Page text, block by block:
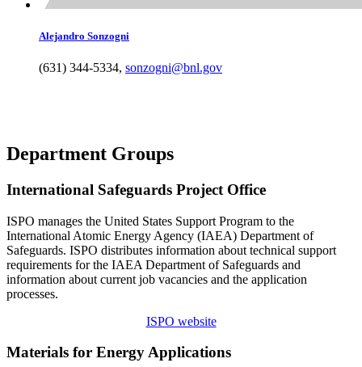
Alejandro Sonzogni
(631) 344-5334, sonzogni@bnl.gov
Department Groups
International Safeguards Project Office
ISPO manages the United States Support Program to the
International Atomic Energy Agency (IAEA) Department of
Safeguards. ISPO distributes information about technical support
requirements for the IAEA Department of Safeguards and
information about current job vacancies and the application
processes.
ISPO website
Materials for Energy Applications